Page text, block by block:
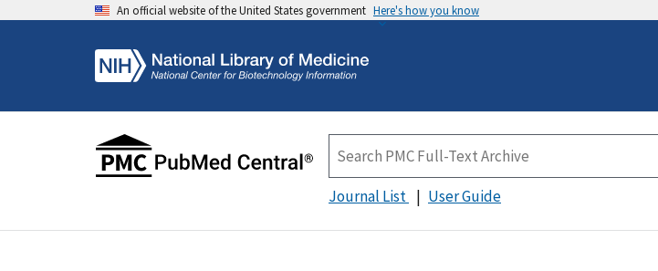
An official website of the United States government Here's how you know
Journal List User Guide